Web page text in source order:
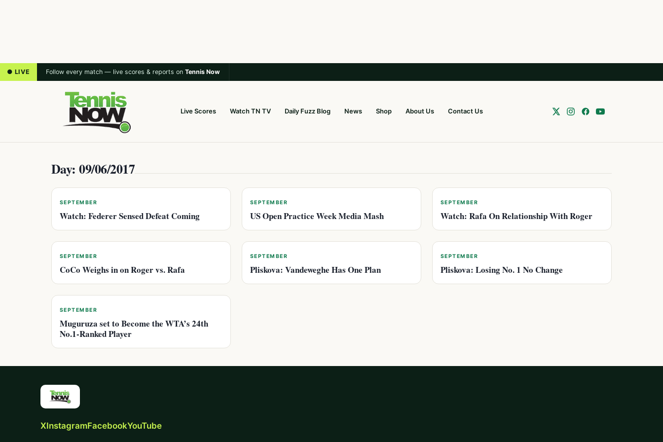
● LIVE Follow every match — live scores & reports on Tennis Now
Live Scores Watch TN TV Daily Fuzz Blog News Shop About Us Contact Us
Day: 09/06/2017
SEPTEMBER
Watch: Federer Sensed Defeat Coming
SEPTEMBER
US Open Practice Week Media Mash
SEPTEMBER
Watch: Rafa On Relationship With Roger
SEPTEMBER
CoCo Weighs in on Roger vs. Rafa
SEPTEMBER
Pliskova: Vandeweghe Has One Plan
SEPTEMBER
Pliskova: Losing No. 1 No Change
SEPTEMBER
Muguruza set to Become the WTA’s 24th
No.1-Ranked Player
XInstagramFacebookYouTube